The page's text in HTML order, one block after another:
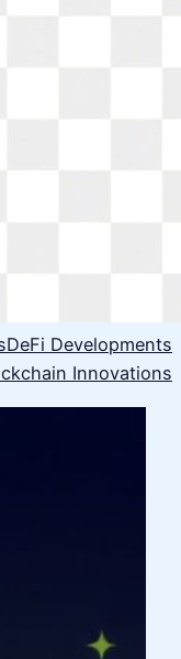
DeFi Developments
Innovations